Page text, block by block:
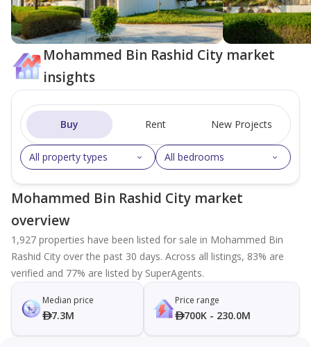
Mohammed Bin Rashid City market
insights
Buy Rent New Projects
All property types All bedrooms
Mohammed Bin Rashid City market
overview
1,927 properties have been listed for sale in Mohammed Bin
Rashid City over the past 30 days. Across all listings, 83% are
verified and 77% are listed by SuperAgents.
Median price
7.3M
Price range
700K - 230.0M